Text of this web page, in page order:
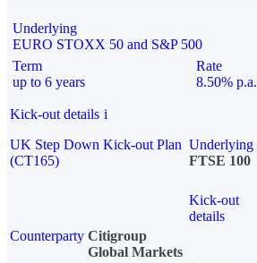
Underlying
EURO STOXX 50 and S&P 500
Term
up to 6 years
Rate
8.50% p.a.
Kick-out details i
UK Step Down Kick-out Plan
(CT165)
Underlying
FTSE 100
Kick-out
details
Counterparty Citigroup
Global Markets